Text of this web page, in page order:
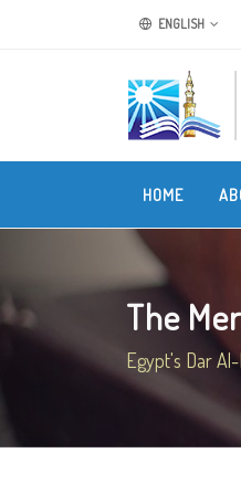
ENGLISH
HOME
The
Egypt's Dar